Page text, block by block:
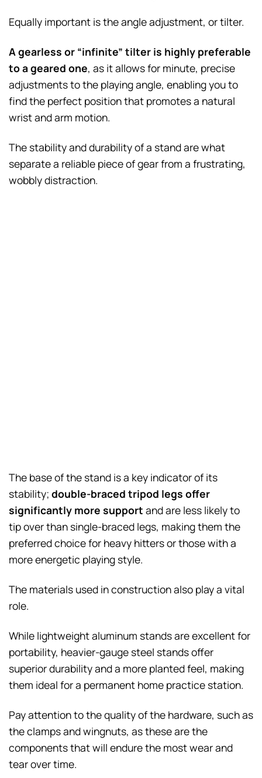
Equally important is the angle adjustment, or tilter.
A gearless or “infinite” tilter is highly preferable
to a geared one, as it allows for minute, precise
adjustments to the playing angle, enabling you to
find the perfect position that promotes a natural
wrist and arm motion.
The stability and durability of a stand are what
separate a reliable piece of gear from a frustrating,
wobbly distraction.
The base of the stand is a key indicator of its
stability; double-braced tripod legs offer
significantly more support and are less likely to
tip over than single-braced legs, making them the
preferred choice for heavy hitters or those with a
more energetic playing style.
The materials used in construction also play a vital
role.
While lightweight aluminum stands are excellent for
portability, heavier-gauge steel stands offer
superior durability and a more planted feel, making
them ideal for a permanent home practice station.
Pay attention to the quality of the hardware, such as
the clamps and wingnuts, as these are the
components that will endure the most wear and
tear over time.